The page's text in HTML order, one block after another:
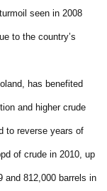
seen in 2008
to the country’s
has benefited
and higher crude
to reverse years of
of crude in 2010, up
and 812,000 barrels in